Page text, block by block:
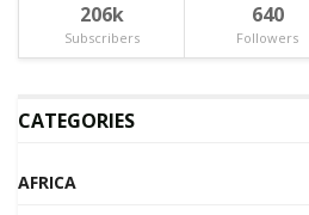
206k
Subscribers
640
Followers
CATEGORIES
AFRICA